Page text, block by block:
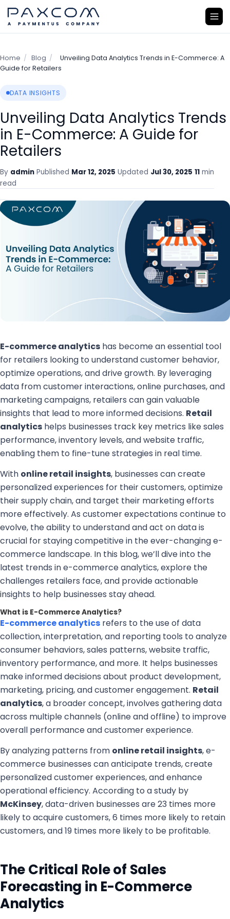
Home / Blog /
Unveiling Data Analytics Trends in E-Commerce: A
Guide for Retailers
DATA INSIGHTS
Unveiling Data Analytics Trends
in E-Commerce: A Guide for
Retailers
By admin Published Mar 12, 2025 Updated Jul 30, 2025 11 min
read
E-commerce analytics has become an essential tool
for retailers looking to understand customer behavior,
optimize operations, and drive growth. By leveraging
data from customer interactions, online purchases, and
marketing campaigns, retailers can gain valuable
insights that lead to more informed decisions. Retail
analytics helps businesses track key metrics like sales
performance, inventory levels, and website traffic,
enabling them to fine-tune strategies in real time.
With online retail insights, businesses can create
personalized experiences for their customers, optimize
their supply chain, and target their marketing efforts
more effectively. As customer expectations continue to
evolve, the ability to understand and act on data is
crucial for staying competitive in the ever-changing e-
commerce landscape. In this blog, we’ll dive into the
latest trends in e-commerce analytics, explore the
challenges retailers face, and provide actionable
insights to help businesses stay ahead.
What is E-Commerce Analytics?
E-commerce analytics refers to the use of data
collection, interpretation, and reporting tools to analyze
consumer behaviors, sales patterns, website traffic,
inventory performance, and more. It helps businesses
make informed decisions about product development,
marketing, pricing, and customer engagement. Retail
analytics, a broader concept, involves gathering data
across multiple channels (online and offline) to improve
overall performance and customer experience.
By analyzing patterns from online retail insights, e-
commerce businesses can anticipate trends, create
personalized customer experiences, and enhance
operational efficiency. According to a study by
McKinsey, data-driven businesses are 23 times more
likely to acquire customers, 6 times more likely to retain
customers, and 19 times more likely to be profitable.
The Critical Role of Sales
Forecasting in E-Commerce
Analytics